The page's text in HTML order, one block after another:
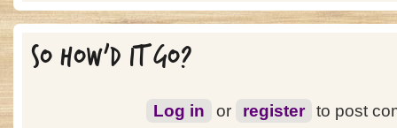
SO HOW'D IT GO?
Log in or register to post